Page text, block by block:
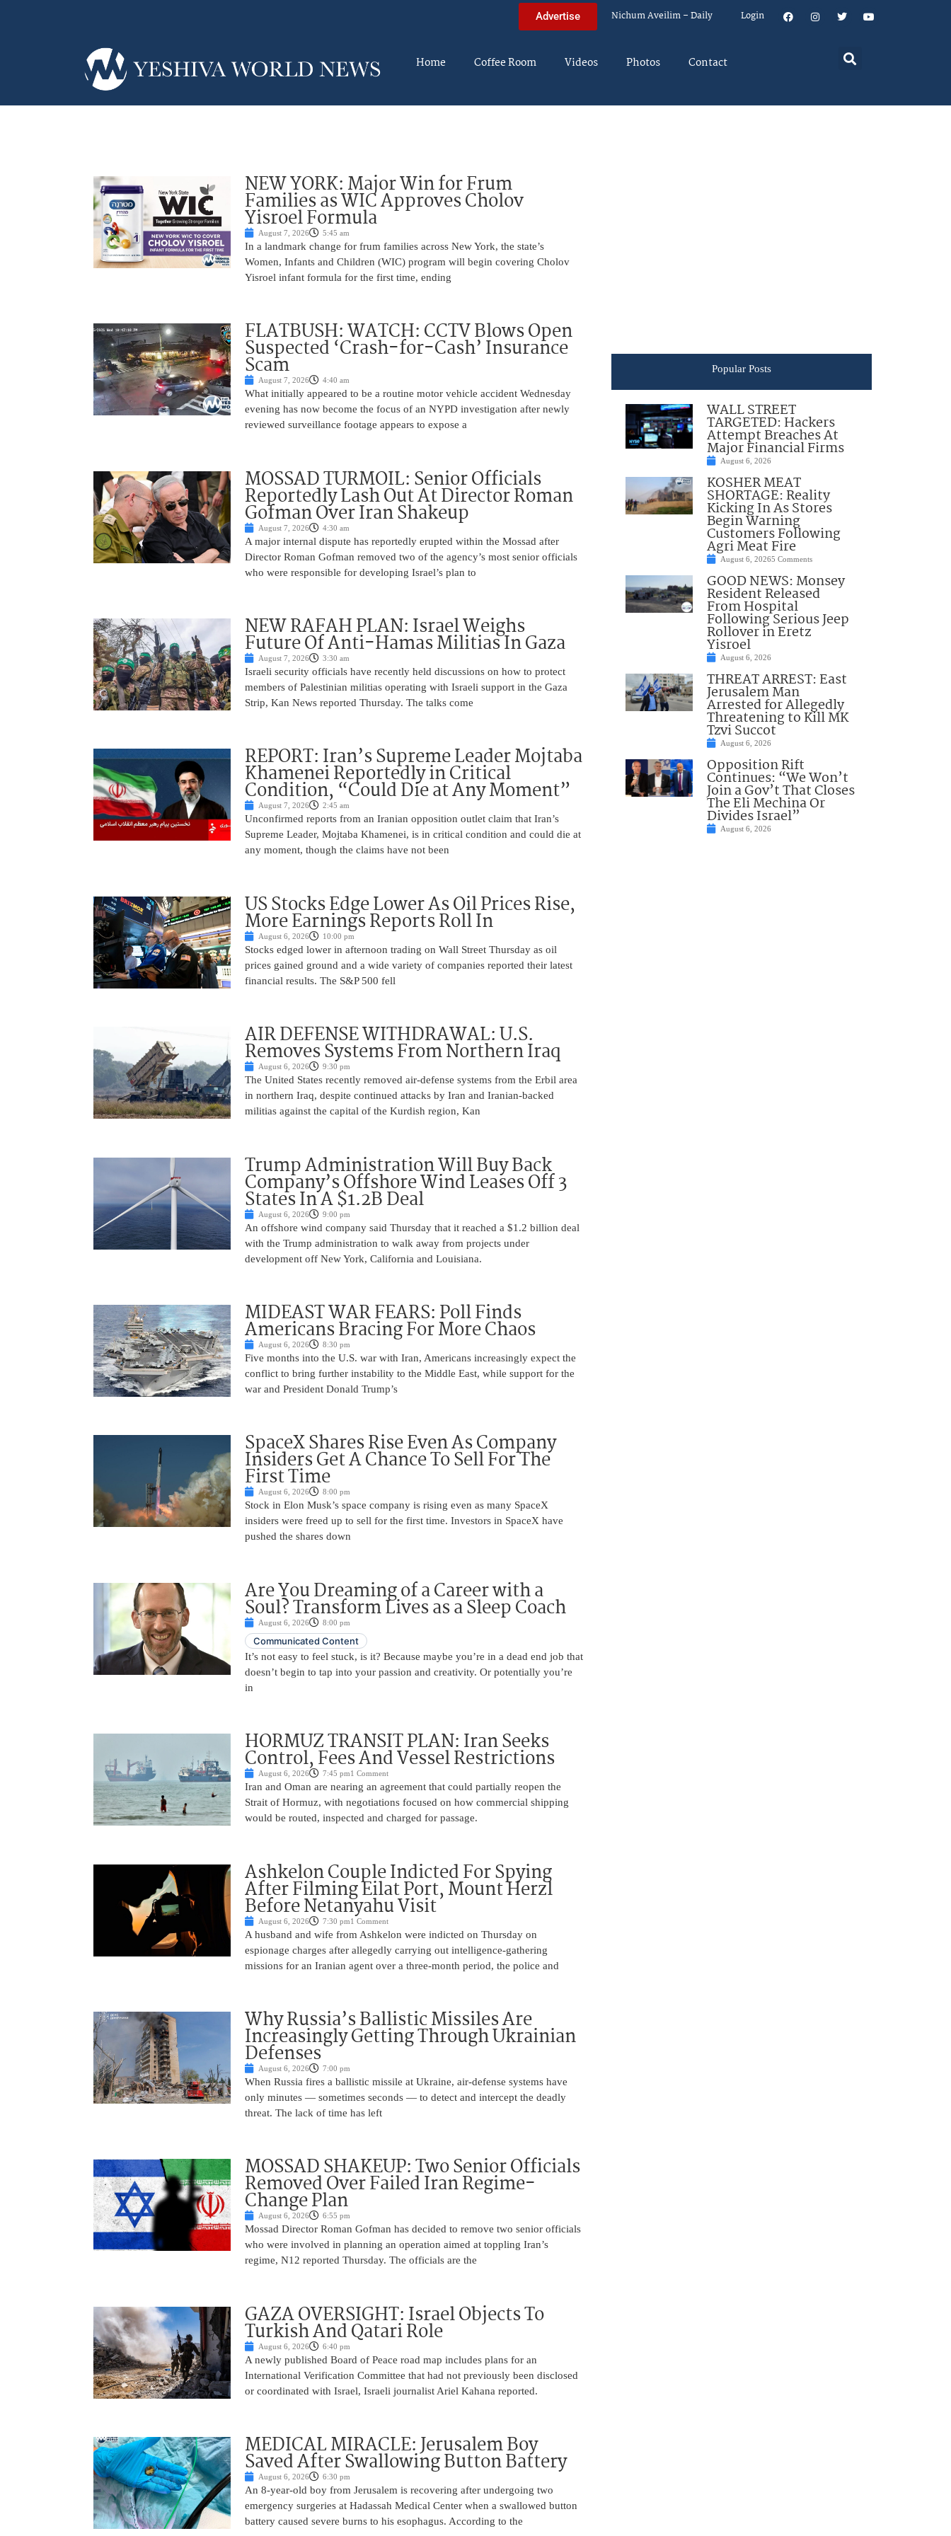
Advertise Nichum Aveilim – Daily Login
Home Coffee Room Videos Photos Contact
NEW YORK: Major Win for Frum
Families as WIC Approves Cholov
Yisroel Formula
August 7, 2026 5:45 am
In a landmark change for frum families across New York, the state’s
Women, Infants and Children (WIC) program will begin covering Cholov
Yisroel infant formula for the first time, ending
FLATBUSH: WATCH: CCTV Blows Open
Suspected ‘Crash-for-Cash’ Insurance
Scam
August 7, 2026 4:40 am
What initially appeared to be a routine motor vehicle accident Wednesday
evening has now become the focus of an NYPD investigation after newly
reviewed surveillance footage appears to expose a
MOSSAD TURMOIL: Senior Officials
Reportedly Lash Out At Director Roman
Gofman Over Iran Shakeup
August 7, 2026 4:30 am
A major internal dispute has reportedly erupted within the Mossad after
Director Roman Gofman removed two of the agency’s most senior officials
who were responsible for developing Israel’s plan to
NEW RAFAH PLAN: Israel Weighs
Future Of Anti-Hamas Militias In Gaza
August 7, 2026 3:30 am
Israeli security officials have recently held discussions on how to protect
members of Palestinian militias operating with Israeli support in the Gaza
Strip, Kan News reported Thursday. The talks come
REPORT: Iran’s Supreme Leader Mojtaba
Khamenei Reportedly in Critical
Condition, “Could Die at Any Moment”
August 7, 2026 2:45 am
Unconfirmed reports from an Iranian opposition outlet claim that Iran’s
Supreme Leader, Mojtaba Khamenei, is in critical condition and could die at
any moment, though the claims have not been
US Stocks Edge Lower As Oil Prices Rise,
More Earnings Reports Roll In
August 6, 2026 10:00 pm
Stocks edged lower in afternoon trading on Wall Street Thursday as oil
prices gained ground and a wide variety of companies reported their latest
financial results. The S&P 500 fell
AIR DEFENSE WITHDRAWAL: U.S.
Removes Systems From Northern Iraq
August 6, 2026 9:30 pm
The United States recently removed air-defense systems from the Erbil area
in northern Iraq, despite continued attacks by Iran and Iranian-backed
militias against the capital of the Kurdish region, Kan
Trump Administration Will Buy Back
Company’s Offshore Wind Leases Off 3
States In A $1.2B Deal
August 6, 2026 9:00 pm
An offshore wind company said Thursday that it reached a $1.2 billion deal
with the Trump administration to walk away from projects under
development off New York, California and Louisiana.
MIDEAST WAR FEARS: Poll Finds
Americans Bracing For More Chaos
August 6, 2026 8:30 pm
Five months into the U.S. war with Iran, Americans increasingly expect the
conflict to bring further instability to the Middle East, while support for the
war and President Donald Trump’s
SpaceX Shares Rise Even As Company
Insiders Get A Chance To Sell For The
First Time
August 6, 2026 8:00 pm
Stock in Elon Musk’s space company is rising even as many SpaceX
insiders were freed up to sell for the first time. Investors in SpaceX have
pushed the shares down
Are You Dreaming of a Career with a
Soul? Transform Lives as a Sleep Coach
August 6, 2026 8:00 pm
Communicated Content
It’s not easy to feel stuck, is it? Because maybe you’re in a dead end job that
doesn’t begin to tap into your passion and creativity. Or potentially you’re
in
HORMUZ TRANSIT PLAN: Iran Seeks
Control, Fees And Vessel Restrictions
August 6, 2026 7:45 pm1 Comment
Iran and Oman are nearing an agreement that could partially reopen the
Strait of Hormuz, with negotiations focused on how commercial shipping
would be routed, inspected and charged for passage.
Ashkelon Couple Indicted For Spying
After Filming Eilat Port, Mount Herzl
Before Netanyahu Visit
August 6, 2026 7:30 pm1 Comment
A husband and wife from Ashkelon were indicted on Thursday on
espionage charges after allegedly carrying out intelligence-gathering
missions for an Iranian agent over a three-month period, the police and
Why Russia’s Ballistic Missiles Are
Increasingly Getting Through Ukrainian
Defenses
August 6, 2026 7:00 pm
When Russia fires a ballistic missile at Ukraine, air-defense systems have
only minutes — sometimes seconds — to detect and intercept the deadly
threat. The lack of time has left
MOSSAD SHAKEUP: Two Senior Officials
Removed Over Failed Iran Regime-
Change Plan
August 6, 2026 6:55 pm
Mossad Director Roman Gofman has decided to remove two senior officials
who were involved in planning an operation aimed at toppling Iran’s
regime, N12 reported Thursday. The officials are the
GAZA OVERSIGHT: Israel Objects To
Turkish And Qatari Role
August 6, 2026 6:40 pm
A newly published Board of Peace road map includes plans for an
International Verification Committee that had not previously been disclosed
or coordinated with Israel, Israeli journalist Ariel Kahana reported.
MEDICAL MIRACLE: Jerusalem Boy
Saved After Swallowing Button Battery
August 6, 2026 6:30 pm
An 8-year-old boy from Jerusalem is recovering after undergoing two
emergency surgeries at Hadassah Medical Center when a swallowed button
battery caused severe burns to his esophagus. According to the
Popular Posts
WALL STREET
TARGETED: Hackers
Attempt Breaches At
Major Financial Firms
August 6, 2026
KOSHER MEAT
SHORTAGE: Reality
Kicking In As Stores
Begin Warning
Customers Following
Agri Meat Fire
August 6, 20265 Comments
GOOD NEWS: Monsey
Resident Released
From Hospital
Following Serious Jeep
Rollover in Eretz
Yisroel
August 6, 2026
THREAT ARREST: East
Jerusalem Man
Arrested for Allegedly
Threatening to Kill MK
Tzvi Succot
August 6, 2026
Opposition Rift
Continues: “We Won’t
Join a Gov’t That Closes
The Eli Mechina Or
Divides Israel”
August 6, 2026